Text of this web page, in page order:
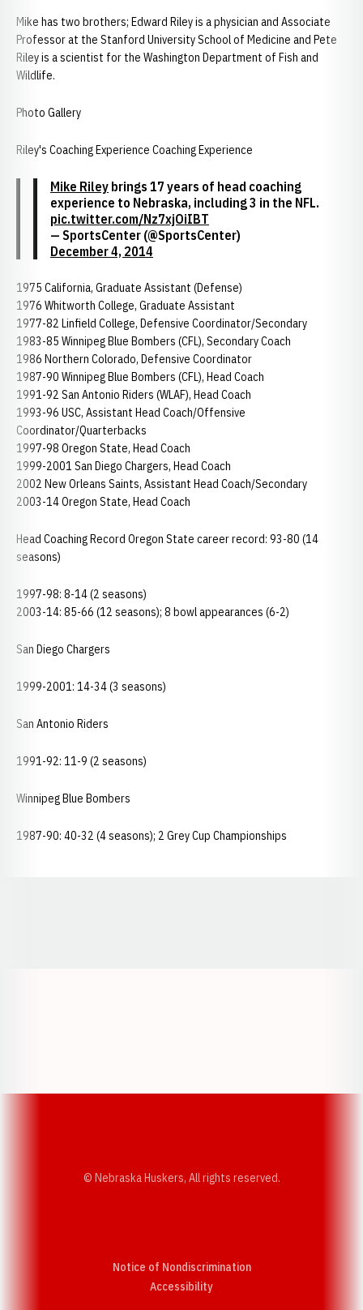
Mike has two brothers; Edward Riley is a physician and Associate
Professor at the Stanford University School of Medicine and Pete
Riley is a scientist for the Washington Department of Fish and
Wildlife.
Photo Gallery
Riley's Coaching Experience Coaching Experience
Mike Riley brings 17 years of head coaching
experience to Nebraska, including 3 in the NFL.
pic.twitter.com/Nz7xjOiIBT
— SportsCenter (@SportsCenter)
December 4, 2014
1975 California, Graduate Assistant (Defense)
1976 Whitworth College, Graduate Assistant
1977-82 Linfield College, Defensive Coordinator/Secondary
1983-85 Winnipeg Blue Bombers (CFL), Secondary Coach
1986 Northern Colorado, Defensive Coordinator
1987-90 Winnipeg Blue Bombers (CFL), Head Coach
1991-92 San Antonio Riders (WLAF), Head Coach
1993-96 USC, Assistant Head Coach/Offensive
Coordinator/Quarterbacks
1997-98 Oregon State, Head Coach
1999-2001 San Diego Chargers, Head Coach
2002 New Orleans Saints, Assistant Head Coach/Secondary
2003-14 Oregon State, Head Coach
Head Coaching Record Oregon State career record: 93-80 (14
seasons)
1997-98: 8-14 (2 seasons)
2003-14: 85-66 (12 seasons); 8 bowl appearances (6-2)
San Diego Chargers
1999-2001: 14-34 (3 seasons)
San Antonio Riders
1991-92: 11-9 (2 seasons)
Winnipeg Blue Bombers
1987-90: 40-32 (4 seasons); 2 Grey Cup Championships
© Nebraska Huskers, All rights reserved.
Notice of Nondiscrimination
AccessibilityOpens in a new window